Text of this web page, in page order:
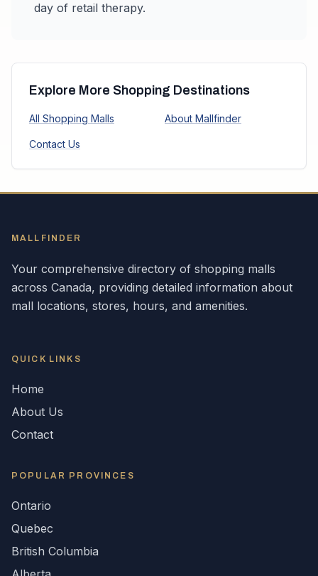
day of retail therapy.
Explore More Shopping Destinations
All Shopping Malls About Mallfinder
Contact Us
MALLFINDER
Your comprehensive directory of shopping malls
across Canada, providing detailed information about
mall locations, stores, hours, and amenities.
QUICK LINKS
Home
About Us
Contact
POPULAR PROVINCES
Ontario
Quebec
British Columbia